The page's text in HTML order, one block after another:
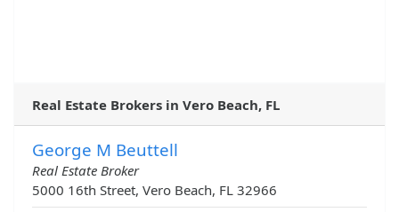
Real Estate Brokers in Vero Beach, FL
George M Beuttell
Real Estate Broker
5000 16th Street, Vero Beach, FL 32966